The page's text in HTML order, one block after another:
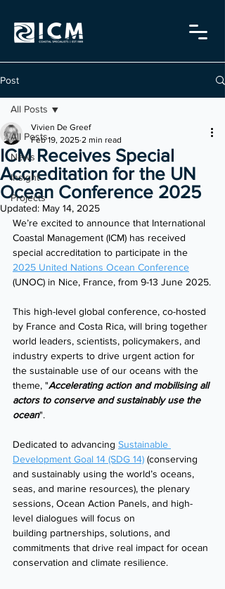
Post
All Posts
News
Insight
Projects
All Posts
ICM Receives Special
Accreditation for the UN
Ocean Conference 2025
Vivien De Greef
Feb 19, 2025 2 min read
Updated: May 14, 2025
We’re excited to announce that International
Coastal Management (ICM) has received
special accreditation to participate in the
2025 United Nations Ocean Conference
(UNOC) in Nice, France, from 9-13 June 2025.
This high-level global conference, co-hosted
by France and Costa Rica, will bring together
world leaders, scientists, policymakers, and
industry experts to drive urgent action for
the sustainable use of our oceans with the
theme, "Accelerating action and mobilising all
actors to conserve and sustainably use the
ocean".
Dedicated to advancing Sustainable
Development Goal 14 (SDG 14) (conserving
and sustainably using the world’s oceans,
seas, and marine resources), the plenary
sessions, Ocean Action Panels, and high-
level dialogues will focus on
building partnerships, solutions, and
commitments that drive real impact for ocean
conservation and climate resilience.